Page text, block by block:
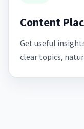
Content
Get useful
clear topics,